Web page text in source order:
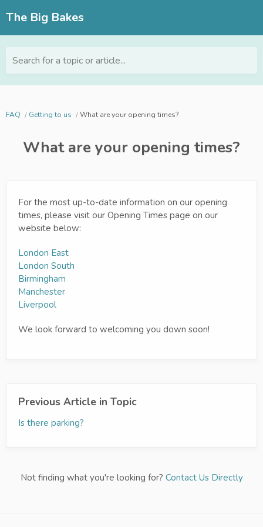
The Big Bakes
Search for a topic or article...
FAQ Getting to us What are your opening times?
What are your opening times?
For the most up-to-date information on our opening
times, please visit our Opening Times page on our
website below:
London East
London South
Birmingham
Manchester
Liverpool
We look forward to welcoming you down soon!
Previous Article in Topic
Is there parking?
Not finding what you're looking for? Contact Us Directly